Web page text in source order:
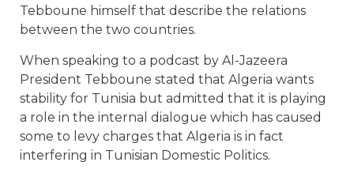
Tebboune himself that describe the relations
between the two countries.
When speaking to a podcast by Al-Jazeera
President Tebboune stated that Algeria wants
stability for Tunisia but admitted that it is playing
a role in the internal dialogue which has caused
some to levy charges that Algeria is in fact
interfering in Tunisian Domestic Politics.